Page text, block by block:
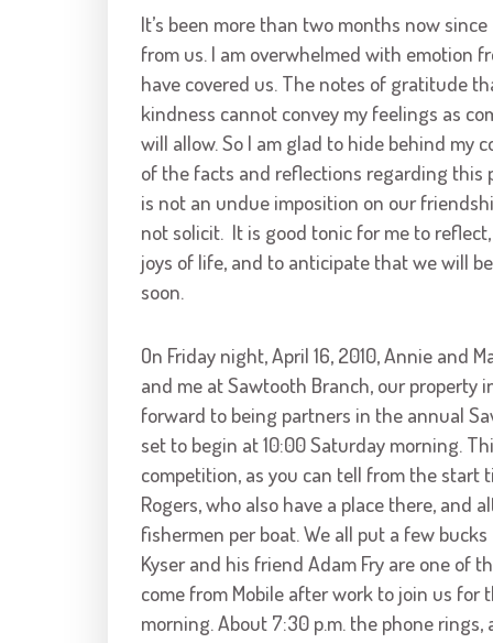
It’s been more than two months now
from us. I am overwhelmed with emotion
have covered us. The notes of gratitude
kindness cannot convey my feelings as
will allow. So I am glad to hide behind my
of the facts and reflections regarding this
is not an undue imposition on our
not solicit. It is good tonic for me to
joys of life, and to anticipate that we will
soon.
On Friday night, April 16, 2010, Annie and
and me at Sawtooth Branch, our property
forward to being partners in the annual
set to begin at 10:00 Saturday morning.
competition, as you can tell from the start
Rogers, who also have a place there, and
fishermen per boat. We all put a few
Kyser and his friend Adam Fry are one of
come from Mobile after work to join us
morning. About 7:30 p.m. the phone rings,